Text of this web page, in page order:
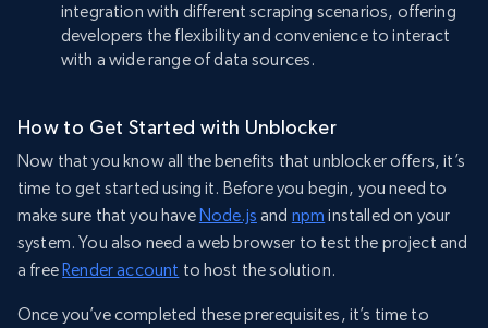
integration with different scraping scenarios, offering
developers the flexibility and convenience to interact
with a wide range of data sources.
How to Get Started with Unblocker
Now that you know all the benefits that unblocker offers, it’s
time to get started using it. Before you begin, you need to
make sure that you have Node.js and npm installed on your
system. You also need a web browser to test the project and
a free Render account to host the solution.
Once you’ve completed these prerequisites, it’s time to